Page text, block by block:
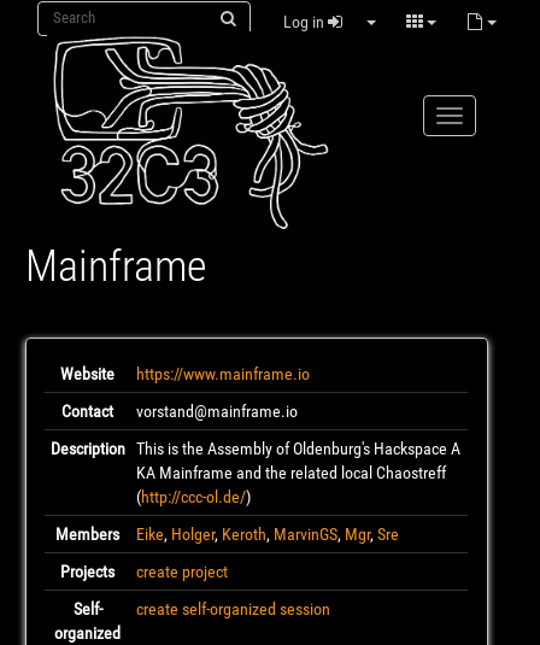
Log in
Mainframe
Website
https://www.mainframe.io
Contact
vorstand@mainframe.io
Description This is the Assembly of Oldenburg's Hackspace A
KA Mainframe and the related local Chaostreff
(http://ccc-ol.de/)
Members
Eike, Holger, Keroth, MarvinGS, Mgr, Sre
Projects
create project
Self-
organized
create self-organized session